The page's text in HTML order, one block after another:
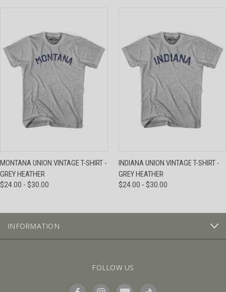
MONTANA UNION VINTAGE T-SHIRT -
GREY HEATHER
$24.00 - $30.00
INDIANA UNION VINTAGE T-SHIRT -
GREY HEATHER
$24.00 - $30.00
INFORMATION
FOLLOW US